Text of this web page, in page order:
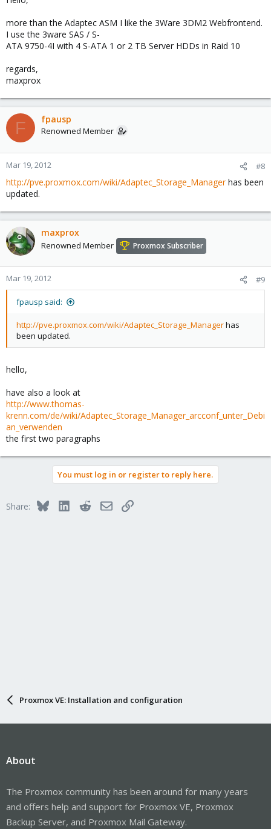
more than the Adaptec ASM I like the 3Ware 3DM2 Webfrontend.
I use the 3ware SAS / S-
ATA 9750-4I with 4 S-ATA 1 or 2 TB Server HDDs in Raid 10
regards,
maxprox
F fpausp
Renowned Member
Mar 19, 2012 #8
http://pve.proxmox.com/wiki/Adaptec_Storage_Managerhas been
updated.
maxprox
Renowned Member Proxmox Subscriber
Mar 19, 2012 #9
fpausp said:
http://pve.proxmox.com/wiki/Adaptec_Storage_Managerhas
been updated.
hello,
have also a look at
http://www.thomas-
krenn.com/de/wiki/Adaptec_Storage_Manager_arcconf_unter_Debi
an_verwenden
the first two paragraphs
You must log in or register to reply here.
Share: BlueskyLinkedInRedditEmailLink
Proxmox VE: Installation and configuration
About
The Proxmox community has been around for many years
and offers help and support for Proxmox VE, Proxmox
Backup Server, and Proxmox Mail Gateway.